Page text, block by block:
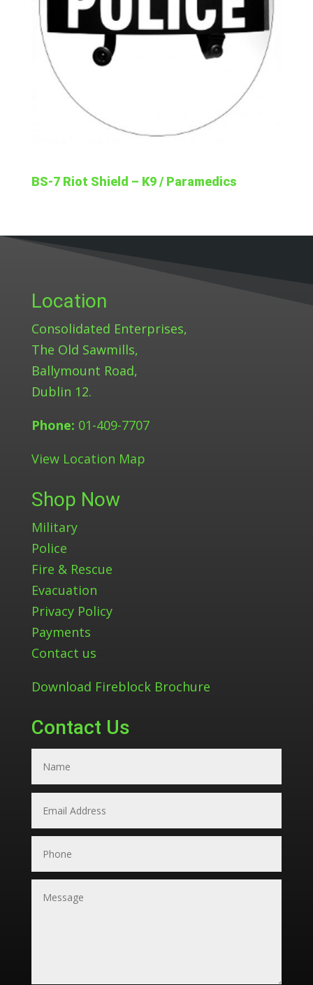
BS-7 Riot Shield – K9 / Paramedics
Location
Consolidated Enterprises,
The Old Sawmills,
Ballymount Road,
Dublin 12.
Phone: 01-409-7707
View Location Map
Shop Now
Military
Police
Fire & Rescue
Evacuation
Privacy Policy
Payments
Contact us
Download Fireblock Brochure
Contact Us